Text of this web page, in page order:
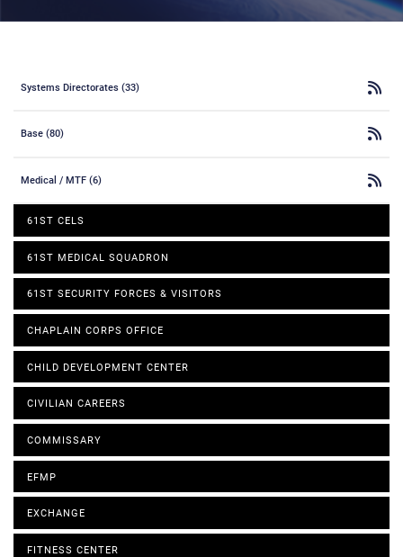
Systems Directorates (33)
Base (80)
Medical / MTF (6)
61ST CELS
61ST MEDICAL SQUADRON
61ST SECURITY FORCES & VISITORS
CHAPLAIN CORPS OFFICE
CHILD DEVELOPMENT CENTER
CIVILIAN CAREERS
COMMISSARY
EFMP
EXCHANGE
FITNESS CENTER